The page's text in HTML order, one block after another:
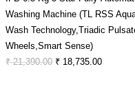
₹ 2,000.00.
₹
Washing Machine (TL RSS
Wash Technology,Triadic
Wheels,Smart Sense)
₹21,390.00 Original
₹ 18,735.00Current